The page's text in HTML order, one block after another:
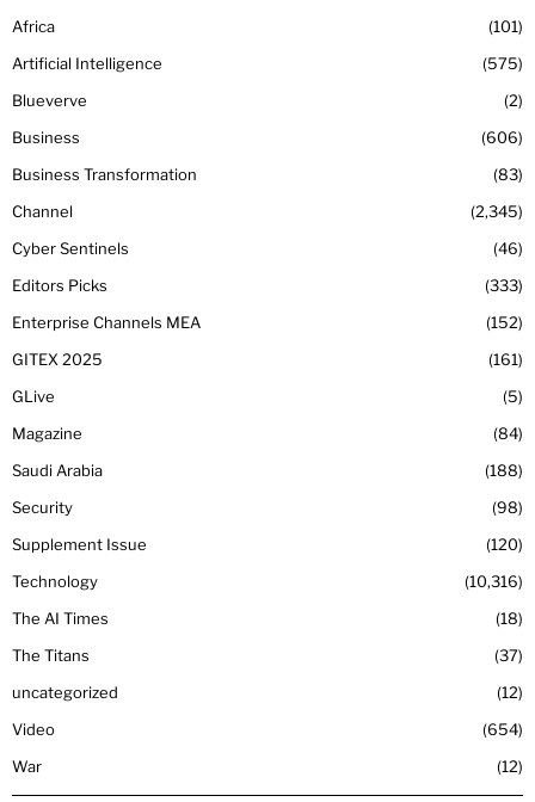
Africa
101
Artificial Intelligence
575
Blueverve
2
Business
606
Business Transformation
83
Channel
2,345
Cyber Sentinels
46
Editors Picks
333
Enterprise Channels MEA
152
GITEX 2025
161
GLive
5
Magazine
84
Saudi Arabia
188
Security
98
Supplement Issue
120
Technology
10,316
The AI Times
18
The Titans
37
uncategorized
12
Video
654
War
12